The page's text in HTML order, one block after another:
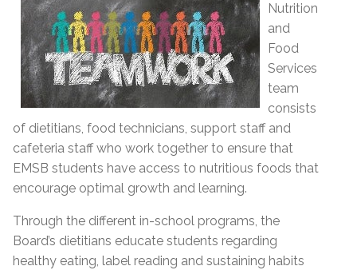
Nutrition
and
Food
Services
team
consists
of dietitians, food technicians, support staff and
cafeteria staff who work together to ensure that
EMSB students have access to nutritious foods that
encourage optimal growth and learning.
Through the different in-school programs, the
Board’s dietitians educate students regarding
healthy eating, label reading and sustaining habits